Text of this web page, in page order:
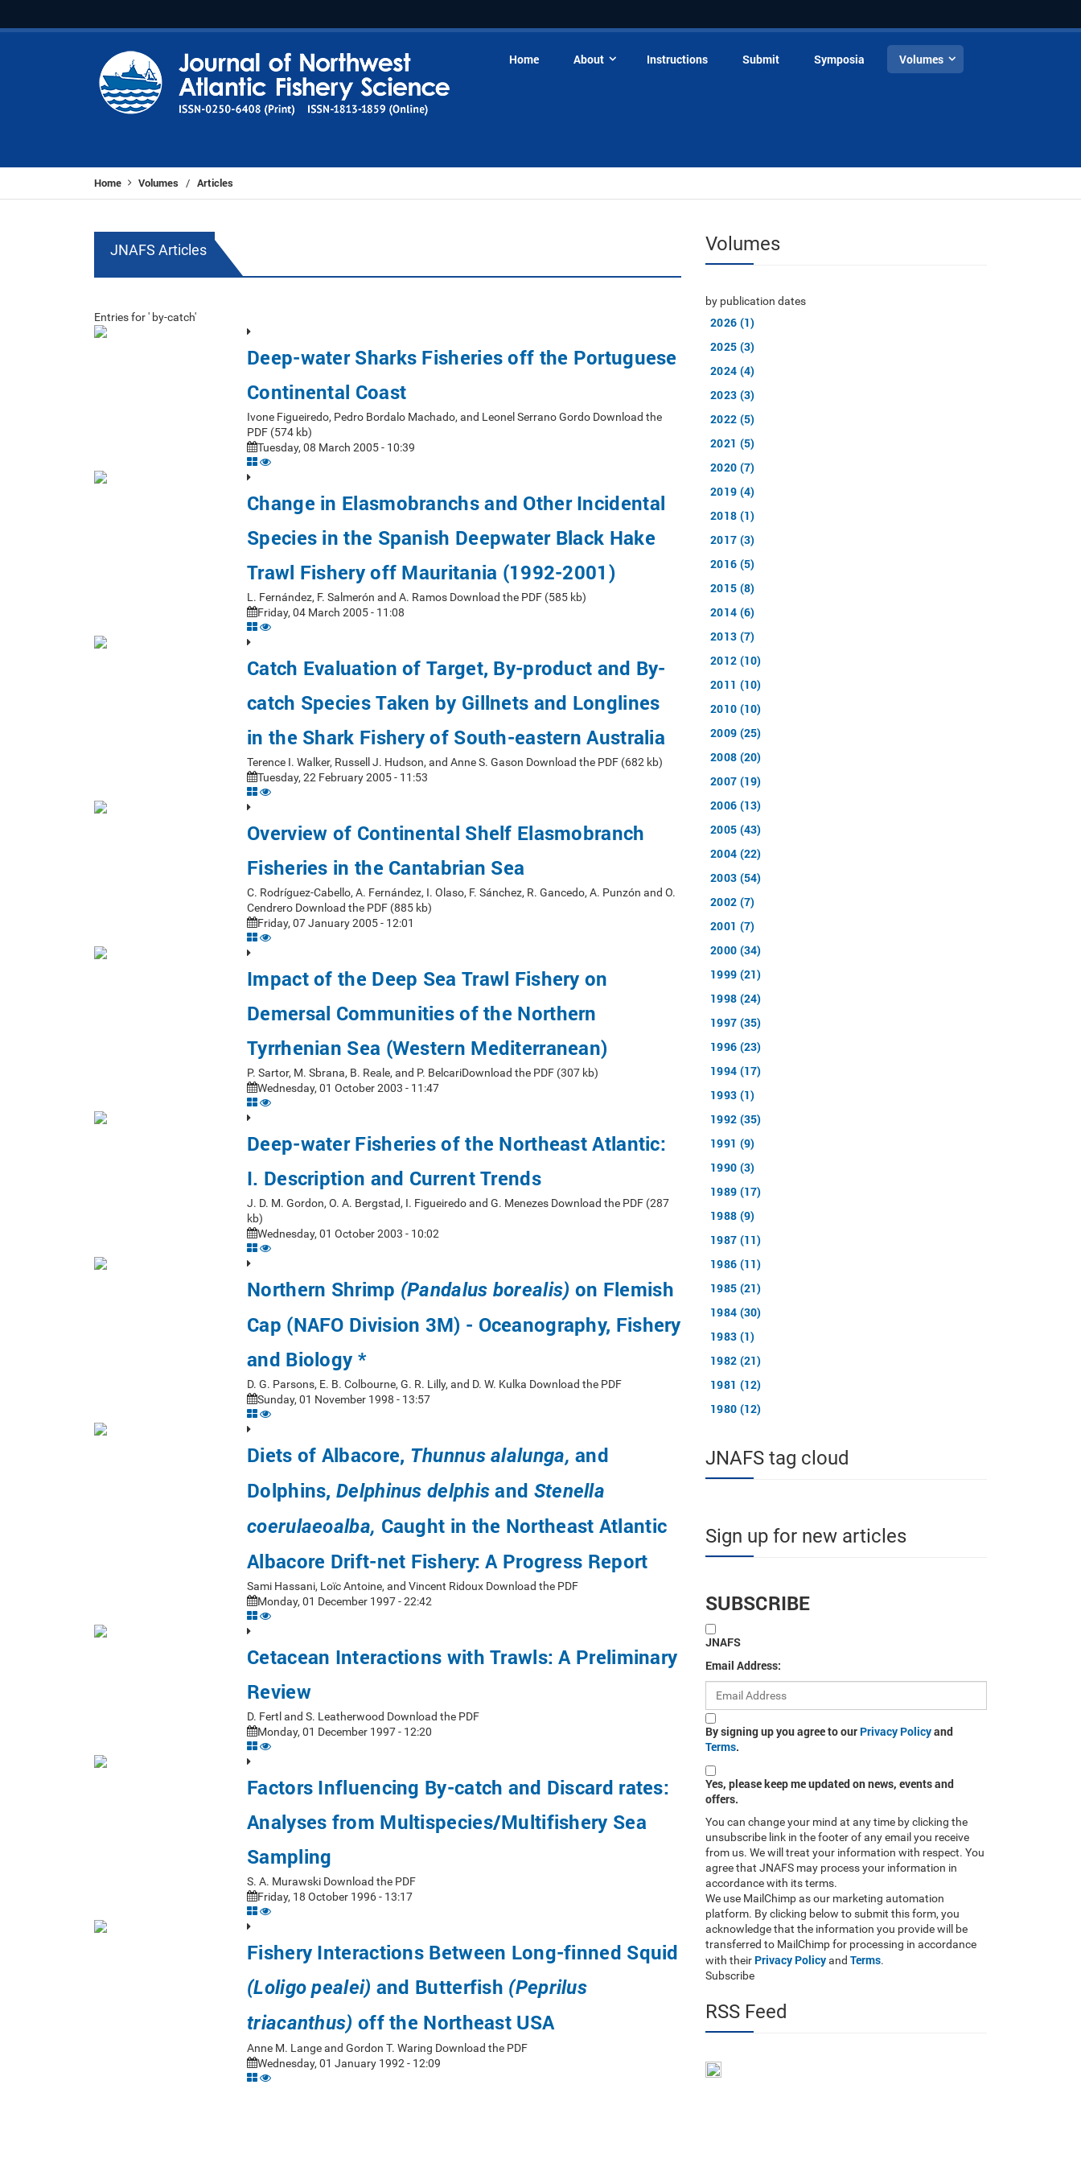
Home About Instructions Submit Symposia Volumes
Home Volumes / Articles
JNAFS Articles
Entries for ' by-catch'
Deep-water Sharks Fisheries off the Portuguese
Continental Coast
Ivone Figueiredo, Pedro Bordalo Machado, and Leonel Serrano Gordo Download the
PDF (574 kb)
Tuesday, 08 March 2005 - 10:39
Change in Elasmobranchs and Other Incidental
Species in the Spanish Deepwater Black Hake
Trawl Fishery off Mauritania (1992-2001)
L. Fernández, F. Salmerón and A. Ramos Download the PDF (585 kb)
Friday, 04 March 2005 - 11:08
Catch Evaluation of Target, By-product and By-
catch Species Taken by Gillnets and Longlines
in the Shark Fishery of South-eastern Australia
Terence I. Walker, Russell J. Hudson, and Anne S. Gason Download the PDF (682 kb)
Tuesday, 22 February 2005 - 11:53
Overview of Continental Shelf Elasmobranch
Fisheries in the Cantabrian Sea
C. Rodríguez-Cabello, A. Fernández, I. Olaso, F. Sánchez, R. Gancedo, A. Punzón and O.
Cendrero Download the PDF (885 kb)
Friday, 07 January 2005 - 12:01
Impact of the Deep Sea Trawl Fishery on
Demersal Communities of the Northern
Tyrrhenian Sea (Western Mediterranean)
P. Sartor, M. Sbrana, B. Reale, and P. BelcariDownload the PDF (307 kb)
Wednesday, 01 October 2003 - 11:47
Deep-water Fisheries of the Northeast Atlantic:
I. Description and Current Trends
J. D. M. Gordon, O. A. Bergstad, I. Figueiredo and G. Menezes Download the PDF (287
kb)
Wednesday, 01 October 2003 - 10:02
Northern Shrimp (Pandalus borealis) on Flemish
Cap (NAFO Division 3M) - Oceanography, Fishery
and Biology *
D. G. Parsons, E. B. Colbourne, G. R. Lilly, and D. W. Kulka Download the PDF
Sunday, 01 November 1998 - 13:57
Diets of Albacore, Thunnus alalunga, and
Dolphins,Delphinus delphis and Stenella
coerulaeoalba, Caught in the Northeast Atlantic
Albacore Drift-net Fishery: A Progress Report
Sami Hassani, Loïc Antoine, and Vincent Ridoux Download the PDF
Monday, 01 December 1997 - 22:42
Cetacean Interactions with Trawls: A Preliminary
Review
D. Fertl and S. Leatherwood Download the PDF
Monday, 01 December 1997 - 12:20
Factors Influencing By-catch and Discard rates:
Analyses from Multispecies/Multifishery Sea
Sampling
S. A. Murawski Download the PDF
Friday, 18 October 1996 - 13:17
Fishery Interactions Between Long-finned Squid
(Loligo pealei) and Butterfish (Peprilus
triacanthus) off the Northeast USA
Anne M. Lange and Gordon T. Waring Download the PDF
Wednesday, 01 January 1992 - 12:09
Volumes
by publication dates
2026 (1)
2025 (3)
2024 (4)
2023 (3)
2022 (5)
2021 (5)
2020 (7)
2019 (4)
2018 (1)
2017 (3)
2016 (5)
2015 (8)
2014 (6)
2013 (7)
2012 (10)
2011 (10)
2010 (10)
2009 (25)
2008 (20)
2007 (19)
2006 (13)
2005 (43)
2004 (22)
2003 (54)
2002 (7)
2001 (7)
2000 (34)
1999 (21)
1998 (24)
1997 (35)
1996 (23)
1994 (17)
1993 (1)
1992 (35)
1991 (9)
1990 (3)
1989 (17)
1988 (9)
1987 (11)
1986 (11)
1985 (21)
1984 (30)
1983 (1)
1982 (21)
1981 (12)
1980 (12)
JNAFS tag cloud
Sign up for new articles
SUBSCRIBE
JNAFS
Email Address:
By signing up you agree to our Privacy Policyand
Terms.
Yes, please keep me updated on news, events and
offers.
You can change your mind at any time by clicking the
unsubscribe link in the footer of any email you receive
from us. We will treat your information with respect. You
agree that JNAFS may process your information in
accordance with its terms.
We use MailChimp as our marketing automation
platform. By clicking below to submit this form, you
acknowledge that the information you provide will be
transferred to MailChimp for processing in accordance
with their Privacy Policyand Terms.
Subscribe
RSS Feed